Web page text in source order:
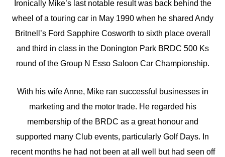
Ironically Mike’s last notable result was back behind the
wheel of a touring car in May 1990 when he shared Andy
Britnell’s Ford Sapphire Cosworth to sixth place overall
and third in class in the Donington Park BRDC 500 Ks
round of the Group N Esso Saloon Car Championship.
With his wife Anne, Mike ran successful businesses in
marketing and the motor trade. He regarded his
membership of the BRDC as a great honour and
supported many Club events, particularly Golf Days. In
recent months he had not been at all well but had seen off